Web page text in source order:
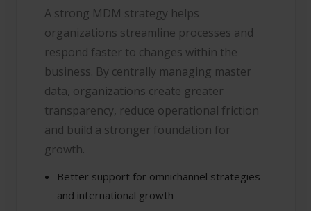
A strong MDM strategy helps
organizations streamline processes and
respond faster to changes within the
business. By centrally managing master
data, organizations create greater
transparency, reduce operational friction
and build a stronger foundation for
growth.
Better support for omnichannel strategies
and international growth